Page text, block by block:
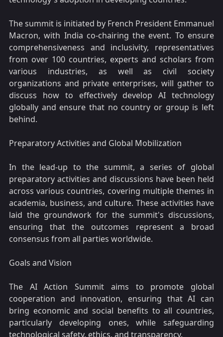
The summit is initiated by French President Emmanuel
Macron, with India co-chairing the event. To ensure
comprehensiveness and inclusivity, representatives
from over 100 countries, experts and scholars from
various industries, as well as civil society
organizations and private enterprises, will gather to
discuss how to effectively develop AI technology
globally and ensure that no country or group is left
behind.
Preparatory Activities and Global Mobilization
In the lead-up to the summit, a series of global
preparatory activities and discussions have been held
across various countries, covering multiple themes in
academia, business, and culture. These activities have
laid the groundwork for the summit's discussions,
ensuring that the outcomes represent a broad
consensus from all parties worldwide.
Goals and Vision
The AI Action Summit aims to promote global
cooperation and innovation, ensuring that AI can
bring economic and social benefits to all countries,
particularly developing ones, while safeguarding
technological safety, ethics, and transparency.